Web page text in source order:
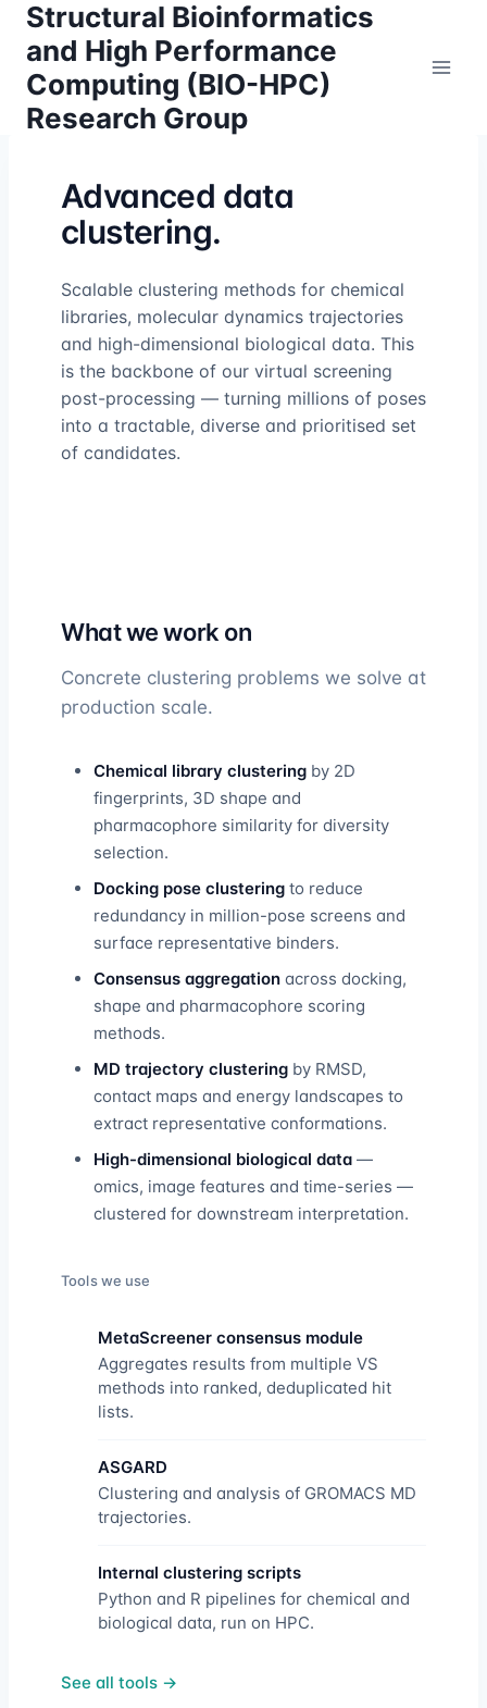
Skip
content
Structural Bioinformatics
and High Performance
Computing (BIO-HPC)
Research Group
Advanced data
clustering.
Scalable clustering methods for chemical
libraries, molecular dynamics trajectories
and high-dimensional biological data. This
is the backbone of our virtual screening
post-processing — turning millions of poses
into a tractable, diverse and prioritised set
of candidates.
What we work on
Concrete clustering problems we solve at
production scale.
Chemical library clustering by 2D
fingerprints, 3D shape and
pharmacophore similarity for diversity
selection.
Docking pose clustering to reduce
redundancy in million-pose screens and
surface representative binders.
Consensus aggregation across docking,
shape and pharmacophore scoring
methods.
MD trajectory clustering by RMSD,
contact maps and energy landscapes to
extract representative conformations.
High-dimensional biological data —
omics, image features and time-series —
clustered for downstream interpretation.
Tools we use
MetaScreener consensus module
Aggregates results from multiple VS
methods into ranked, deduplicated hit
lists.
ASGARD
Clustering and analysis of GROMACS MD
trajectories.
Internal clustering scripts
Python and R pipelines for chemical and
biological data, run on HPC.
See all tools →